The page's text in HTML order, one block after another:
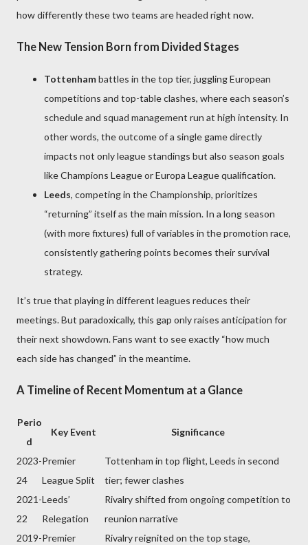
how differently these two teams are headed right now.
The New Tension Born from Divided Stages
Tottenhambattles in the top tier, juggling European
competitions and top-table clashes, where each season’s
schedule and squad management run at high intensity. In
other words, the outcome of a single game directly
impacts not only league standings but also season goals
like Champions League or Europa League qualification.
Leeds, competing in the Championship, prioritizes
“returning” itself as the main mission. In a long season
(with more fixtures) full of variables in the promotion race,
consistently gathering points becomes their survival
strategy.
It’s true that playing in different leagues reduces their
meetings. But paradoxically, this gap only raises anticipation for
their next showdown. Fans want to see exactly “how much
each side has changed” in the meantime.
A Timeline of Recent Momentum at a Glance
Perio
d
Key Event Significance
2023-
24
Premier
League Split
Tottenham in top flight, Leeds in second
tier; fewer clashes
2021-
22
Leeds’
Relegation
Rivalry shifted from ongoing competition to
reunion narrative
2019-Premier
Rivalry reignited on the top stage,